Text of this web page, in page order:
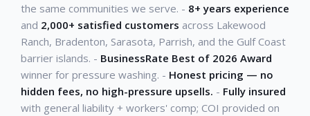
the same communities we serve. - 8+ years experience
and 2,000+ satisfied customers across Lakewood
Ranch, Bradenton, Sarasota, Parrish, and the Gulf Coast
barrier islands. - BusinessRate Best of 2026 Award
winner for pressure washing. - Honest pricing — no
hidden fees, no high-pressure upsells. - Fully insured
with general liability + workers' comp; COI provided on